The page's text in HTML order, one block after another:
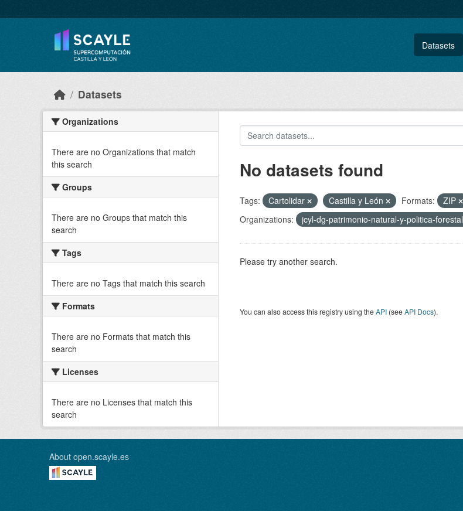
Datasets
Datasets
Organizations
There are no Organizations that match
this search
Groups
There are no Groups that match this
search
Tags
There are no Tags that match this search
Formats
There are no Formats that match this
search
Licenses
There are no Licenses that match this
search
No datasets found
Tags: Cartolidar Castilla y León Formats: ZIP
Organizations:
jcyl-dg-patrimonio-natural-y-politica-forestal
Please try another search.
You can also access this registry using theAPI(seeAPI Docs).
About open.scayle.es